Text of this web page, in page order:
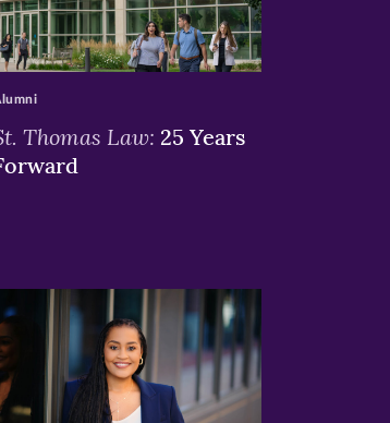
Thomas Law: 25 Years